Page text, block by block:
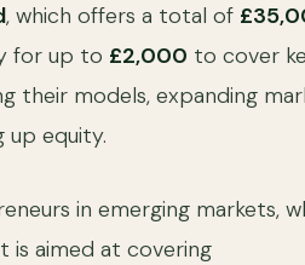
, which offers a total of
for up to £2,000 to cover
their models, expanding
up equity.
in emerging markets,
is aimed at covering